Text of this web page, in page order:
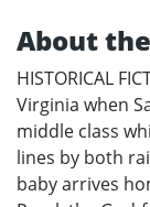
About
HISTORICAL
Virginia when
middle class
lines by both
baby arrives